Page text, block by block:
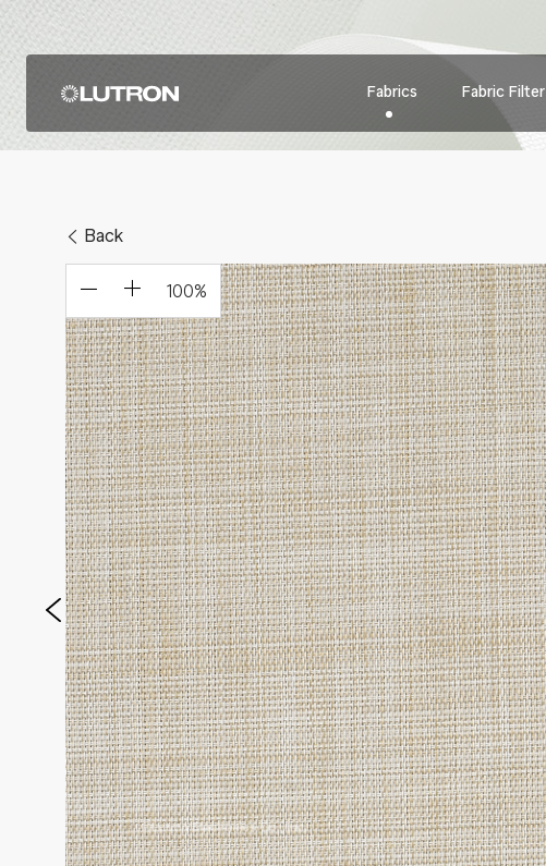
Fabrics Fabric Filter
100%
Back